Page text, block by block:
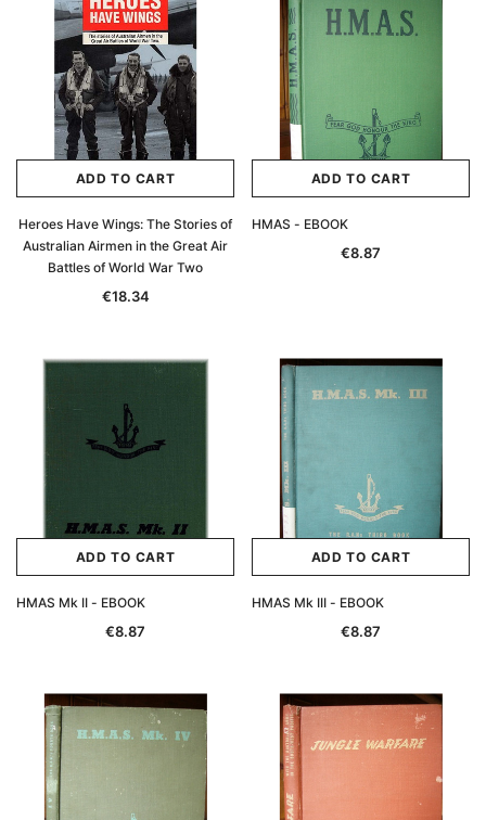
ADD TO CART
Heroes Have Wings: The Stories of
Australian Airmen in the Great Air
Battles of World War Two
€18.34
ADD TO CART
HMAS - EBOOK
€8.87
ADD TO CART
HMAS Mk II - EBOOK
€8.87
ADD TO CART
HMAS Mk III - EBOOK
€8.87